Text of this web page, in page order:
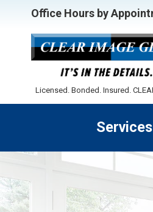
content
Office Hours by
Licensed. Bonded. Insured.
Services